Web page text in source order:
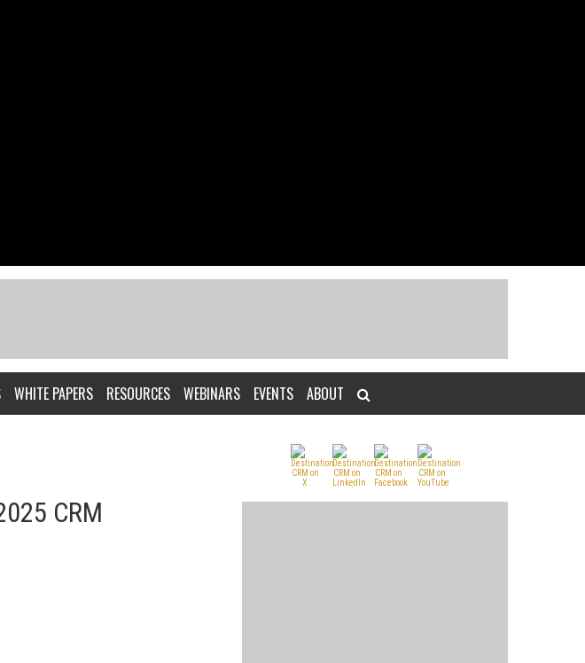
WHITE PAPERS RESOURCES WEBINARS EVENTS ABOUT
CRM